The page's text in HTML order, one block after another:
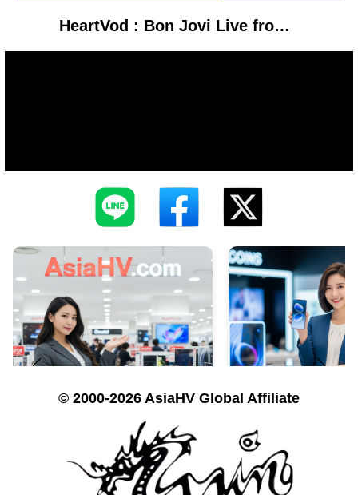
HeartVod : Bon Jovi Live from Hannover, Germany 1986 (FULL SHOW)
© 2000-2026 AsiaHV Global Affiliate